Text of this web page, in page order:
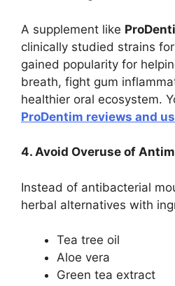
A supplement like
clinically studied strains
gained popularity for
breath, fight gum
healthier oral ecosystem.
ProDentim reviews and
4. Avoid Overuse of
Instead of antibacterial
herbal alternatives with
Tea tree oil
Aloe vera
Green tea extract